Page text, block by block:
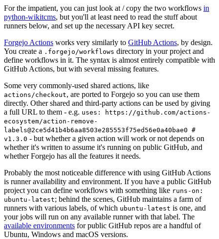
For the impatient, you can just look at / copy the two workflows in
python-wikitcms, but you'll at least need to read the stuff about
runners below, and set up the necessary API key secret.
Forgejo Actions works very similarly to GitHub Actions, by design.
You create a .forgejo/workflows directory in your project and
define workflows in it. The syntax is almost entirely compatible with
GitHub Actions, but with several missing features.
Some very commonly-used shared actions, like
actions/checkout, are ported to Forgejo so you can use them
directly. Other shared and third-party actions can be used by giving
a full URL to them - e.g. uses: https://github.com/actions-
ecosystem/action-remove-
labels@2ce5d41b4b6aa8503e285553f75ed56e0a40bae0 #
v1.3.0 - but whether a given action will work or not depends on
whether it's written to assume it's running on public GitHub, and
whether Forgejo has all the features it needs.
Probably the most noticeable difference with using GitHub Actions
is runner availability and environment. If you have a public GitHub
project you can define workflows with something like runs-on:
ubuntu-latest; behind the scenes, GitHub maintains a farm of
runners with various labels, of which ubuntu-latest is one, and
your jobs will run on any available runner with that label. The
available environments for public GitHub repos are a handful of
Ubuntu, Windows and macOS versions.